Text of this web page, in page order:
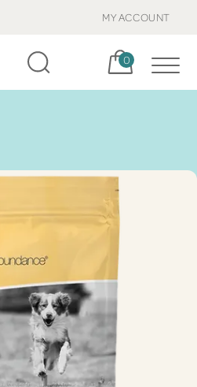
MY ACCOUNT
Cart, items:
0